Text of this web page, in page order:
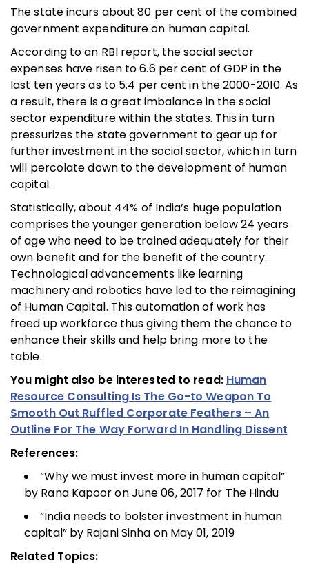
The state incurs about 80 per cent of the combined
government expenditure on human capital.
According to an RBI report, the social sector
expenses have risen to 6.6 per cent of GDP in the
last ten years as to 5.4 per cent in the 2000-2010. As
a result, there is a great imbalance in the social
sector expenditure within the states. This in turn
pressurizes the state government to gear up for
further investment in the social sector, which in turn
will percolate down to the development of human
capital.
Statistically, about 44% of India’s huge population
comprises the younger generation below 24 years
of age who need to be trained adequately for their
own benefit and for the benefit of the country.
Technological advancements like learning
machinery and robotics have led to the reimagining
of Human Capital. This automation of work has
freed up workforce thus giving them the chance to
enhance their skills and help bring more to the
table.
You might also be interested to read: Human
Resource Consulting Is The Go-to Weapon To
Smooth Out Ruffled Corporate Feathers – An
Outline For The Way Forward In Handling Dissent
References:
“Why we must invest more in human capital”
by Rana Kapoor on June 06, 2017 for The Hindu
“India needs to bolster investment in human
capital” by Rajani Sinha on May 01, 2019
Related Topics: